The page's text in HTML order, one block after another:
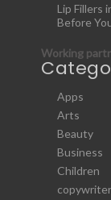
Lip Fillers
Before
Working
Apps
Arts
Beauty
Business
Children